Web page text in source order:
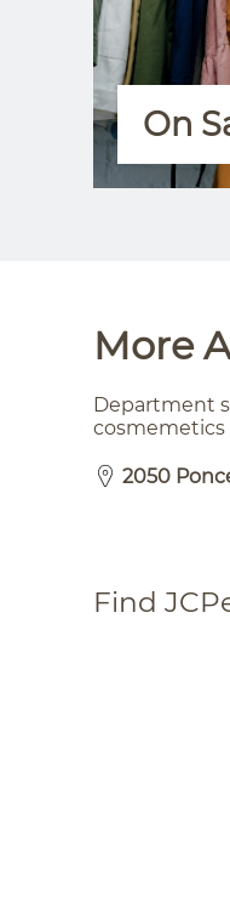
On
More
Department
cosmemetics
2050
Find